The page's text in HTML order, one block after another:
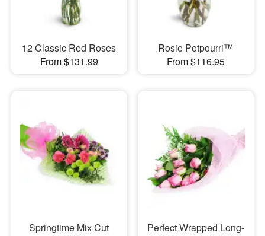
12 Classic Red Roses
From $131.99
Rosie Potpourri™
From $116.95
Springtime Mix Cut
Perfect Wrapped Long-